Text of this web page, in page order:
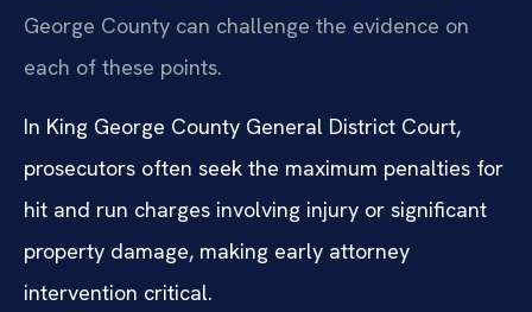
George County can challenge the evidence on
each of these points.
In King George County General District Court,
prosecutors often seek the maximum penalties for
hit and run charges involving injury or significant
property damage, making early attorney
intervention critical.